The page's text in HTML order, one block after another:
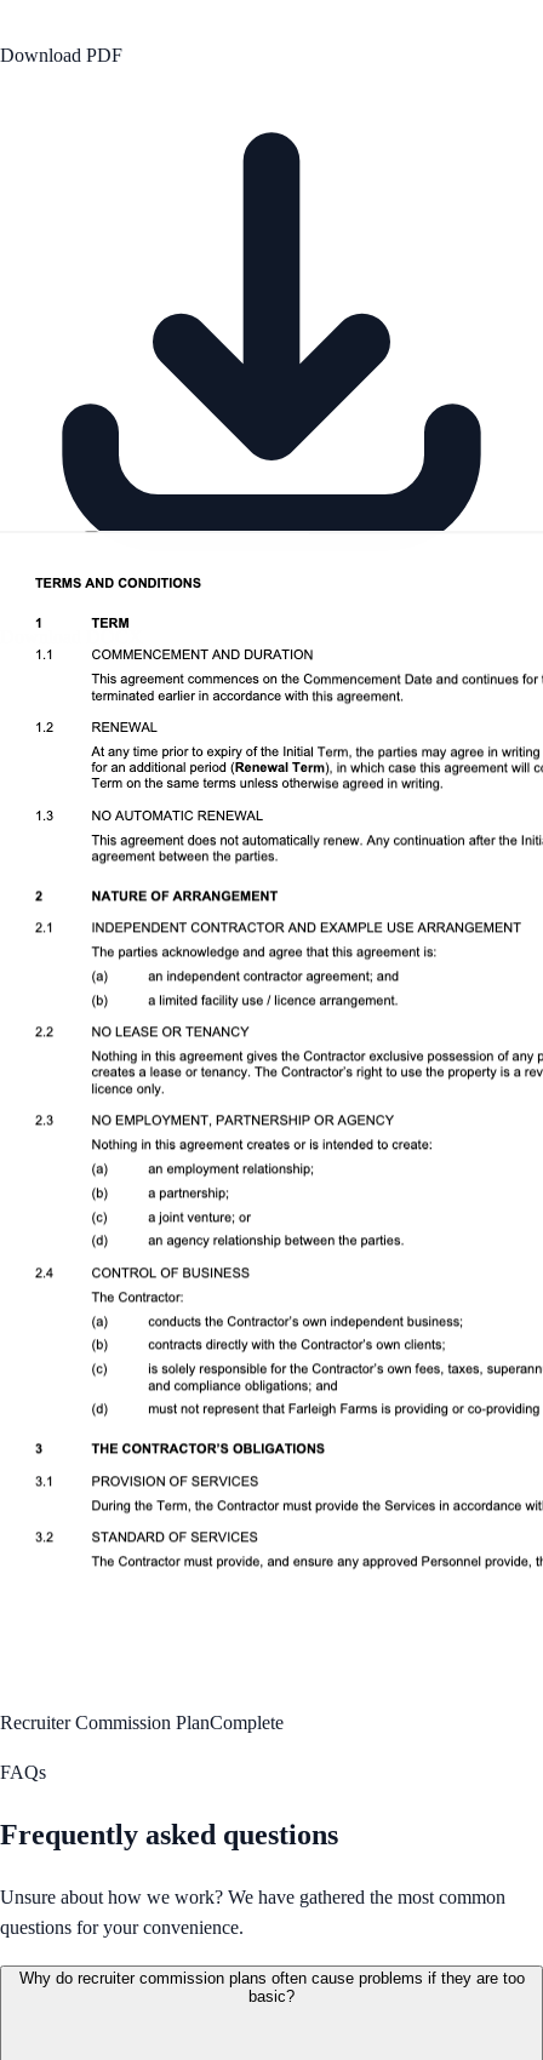
Download PDF
Recruiter Commission PlanComplete
FAQs
Frequently asked questions
Unsure about how we work? We have gathered the most common
questions for your convenience.
Why do recruiter commission plans often cause problems if they are too
basic?